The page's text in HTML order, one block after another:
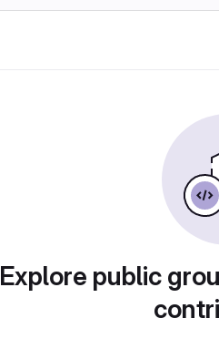
Explore public